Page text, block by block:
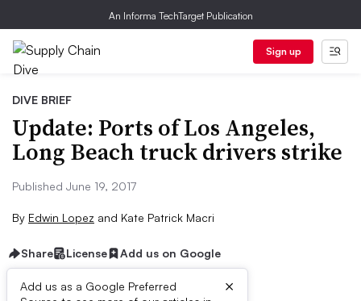
An Informa TechTarget Publication
Sign up
DIVE BRIEF
Update: Ports of Los Angeles,
Long Beach truck drivers strike
Published June 19, 2017
By Edwin Lopez and Kate Patrick Macri
Share License Add us on Google
Add us as a Google Preferred
×